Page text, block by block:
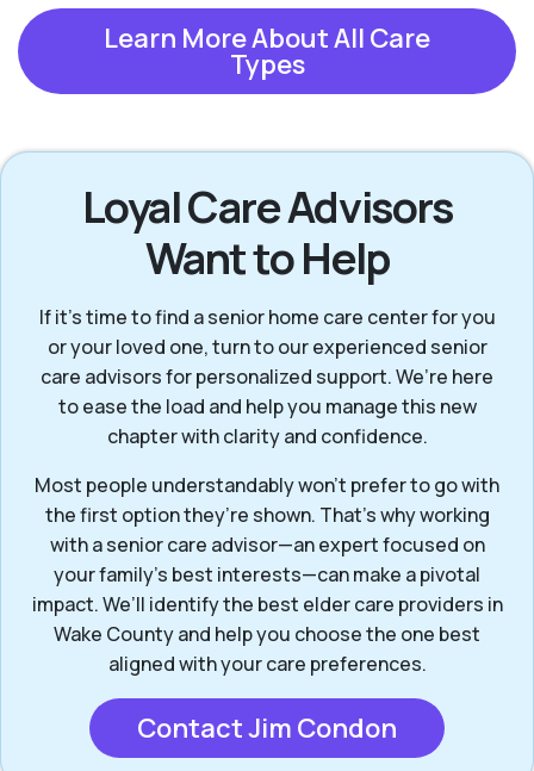
Learn More About All Care
Types
Loyal Care Advisors
Want to Help
If it’s time to find a senior home care center for you
or your loved one, turn to our experienced senior
care advisors for personalized support. We’re here
to ease the load and help you manage this new
chapter with clarity and confidence.
Most people understandably won't prefer to go with
the first option they’re shown. That’s why working
with a senior care advisor—an expert focused on
your family's best interests—can make a pivotal
impact. We’ll identify the best elder care providers in
Wake County and help you choose the one best
aligned with your care preferences.
Contact Jim Condon